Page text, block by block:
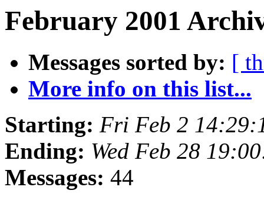
February 2001
Messages sorted by: [
More info on this list...
Starting: Fri Feb 2
Ending: Wed Feb 28
Messages: 44